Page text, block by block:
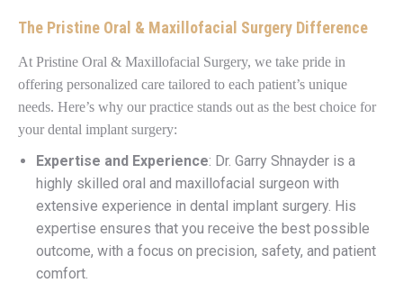
The Pristine Oral & Maxillofacial Surgery Difference
At Pristine Oral & Maxillofacial Surgery, we take pride in
offering personalized care tailored to each patient’s unique
needs. Here’s why our practice stands out as the best choice for
your dental implant surgery:
Expertise and Experience: Dr. Garry Shnayder is a
highly skilled oral and maxillofacial surgeon with
extensive experience in dental implant surgery. His
expertise ensures that you receive the best possible
outcome, with a focus on precision, safety, and patient
comfort.